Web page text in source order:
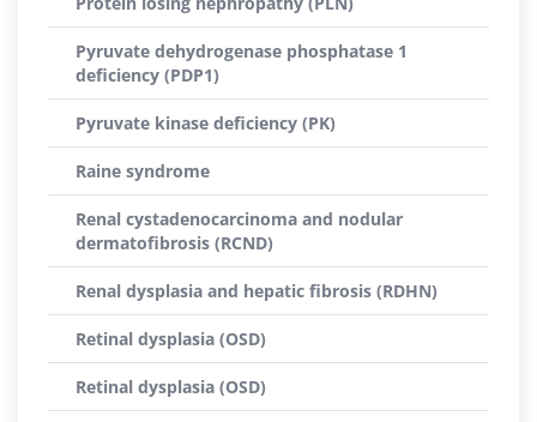
Pyruvate dehydrogenase phosphatase 1
deficiency (PDP1)
Pyruvate kinase deficiency (PK)
Raine syndrome
Renal cystadenocarcinoma and nodular
dermatofibrosis (RCND)
Renal dysplasia and hepatic fibrosis (RDHN)
Retinal dysplasia (OSD)
Retinal dysplasia (OSD)